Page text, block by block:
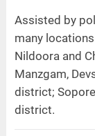
Assisted by
many
Nildoora and
Manzgam,
district;
district.